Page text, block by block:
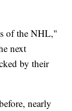
of the NHL,"
next
by their
nearly